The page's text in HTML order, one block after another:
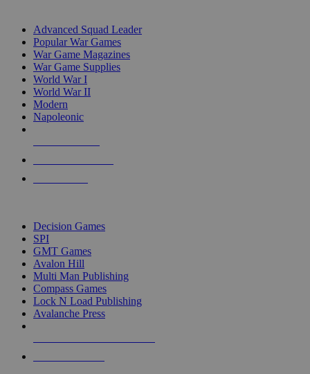
Advanced Squad Leader
Popular War Games
War Game Magazines
War Game Supplies
World War I
World War II
Modern
Napoleonic
Decision Games
SPI
GMT Games
Avalon Hill
Multi Man Publishing
Compass Games
Lock N Load Publishing
Avalanche Press